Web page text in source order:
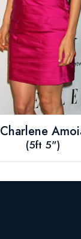
Charlene
(5ft 5")